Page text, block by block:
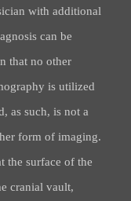
with additional
can be
that no other
is utilized
as such, is not a
form of imaging.
the surface of the
cranial vault,